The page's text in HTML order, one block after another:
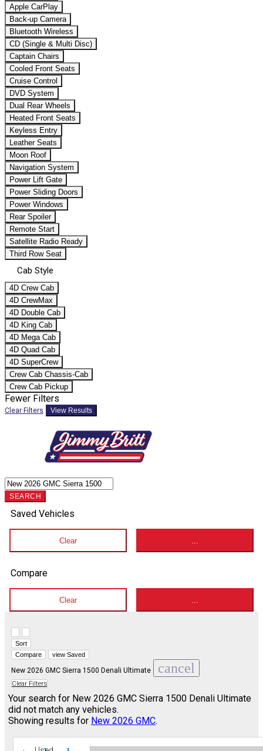
Apple CarPlay
Back-up Camera
Bluetooth Wireless
CD (Single & Multi Disc)
Captain Chairs
Cooled Front Seats
Cruise Control
DVD System
Dual Rear Wheels
Heated Front Seats
Keyless Entry
Leather Seats
Moon Roof
Navigation System
Power Lift Gate
Power Sliding Doors
Power Windows
Rear Spoiler
Remote Start
Satellite Radio Ready
Third Row Seat
Cab Style
4D Crew Cab
4D CrewMax
4D Double Cab
4D King Cab
4D Mega Cab
4D Quad Cab
4D SuperCrew
Crew Cab Chassis-Cab
Crew Cab Pickup
Fewer Filters
Clear Filters View Results
SEARCH
Saved Vehicles
Clear
Compare
Clear
Sort
Compare
view Saved
New 2026 GMC Sierra 1500 Denali Ultimate cancel
Clear Filters
Your search for New 2026 GMC Sierra 1500 Denali Ultimate
did not match any vehicles.
Showing results for New 2026 GMC.